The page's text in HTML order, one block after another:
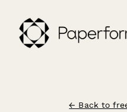
← Back to